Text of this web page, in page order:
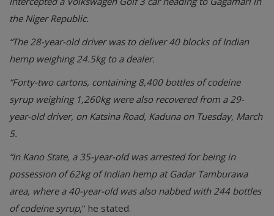
the Niger Republic.
“The 28-year-old driver was to deliver 40 blocks of Indian
hemp weighing 24.5kg to a dealer.
“Forty-two cartons, containing 8,400 bottles of codeine
syrup weighing 1,260kg were also recovered from a 29-
year-old driver, on Katsina Road, Kaduna on Tuesday, March
5.
“In Kano State, a 35-year-old was arrested for being in
possession of 62kg of Indian hemp at Gadar Tamburawa
area, where a 40-year-old was also nabbed with 244 bottles
of codeine syrup,’’ he stated.